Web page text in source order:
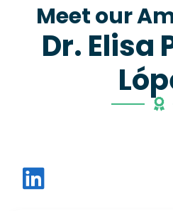
Meet our
Dr. Elisa